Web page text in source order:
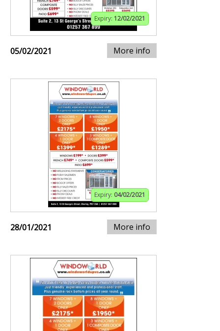
Expiry: 12/02/2021
05/02/2021 More info
Expiry: 04/02/2021
28/01/2021 More info